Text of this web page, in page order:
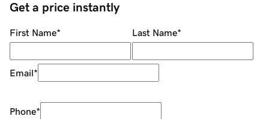
Get a price instantly
First Name* Last Name*
Email*
Phone*